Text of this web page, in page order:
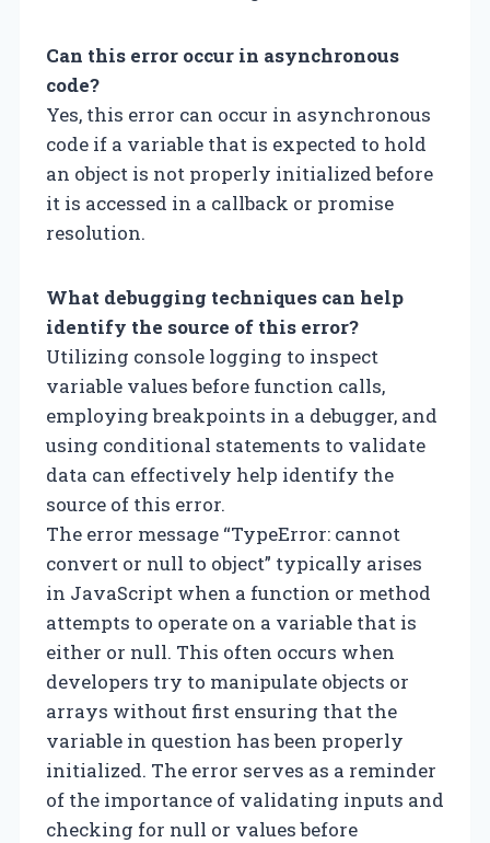
Can this error occur in asynchronous
code?
Yes, this error can occur in asynchronous
code if a variable that is expected to hold
an object is not properly initialized before
it is accessed in a callback or promise
resolution.
What debugging techniques can help
identify the source of this error?
Utilizing console logging to inspect
variable values before function calls,
employing breakpoints in a debugger, and
using conditional statements to validate
data can effectively help identify the
source of this error.
The error message “TypeError: cannot
convert or null to object” typically arises
in JavaScript when a function or method
attempts to operate on a variable that is
either or null. This often occurs when
developers try to manipulate objects or
arrays without first ensuring that the
variable in question has been properly
initialized. The error serves as a reminder
of the importance of validating inputs and
checking for null or values before